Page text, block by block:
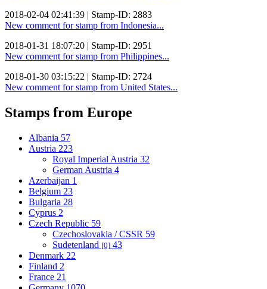
2018-02-04 02:41:39 | Stamp-ID: 2883
New comment for stamp from Indonesia...
2018-01-31 18:07:20 | Stamp-ID: 2951
New comment for stamp from Philippines...
2018-01-30 03:15:22 | Stamp-ID: 2724
New comment for stamp from United States...
Stamps from Europe
Albania 57
Austria 223
Royal Imperial Austria 32
German Austria 4
Azerbaijan 1
Belgium 23
Bulgaria 28
Cyprus 2
Czech Republic 59
Czechoslovakia / CSSR 59
Sudetenland [0] 43
Denmark 22
Finland 2
France 21